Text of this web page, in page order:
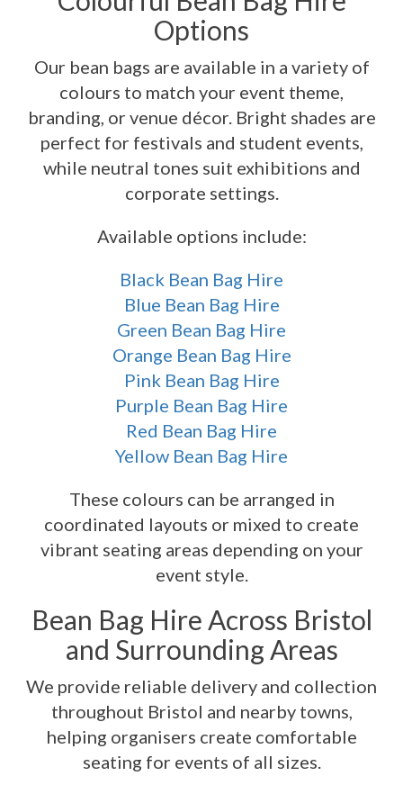
Options
Our bean bags are available in a variety of
colours to match your event theme,
branding, or venue décor. Bright shades are
perfect for festivals and student events,
while neutral tones suit exhibitions and
corporate settings.
Available options include:
Black Bean Bag Hire
Blue Bean Bag Hire
Green Bean Bag Hire
Orange Bean Bag Hire
Pink Bean Bag Hire
Purple Bean Bag Hire
Red Bean Bag Hire
Yellow Bean Bag Hire
These colours can be arranged in
coordinated layouts or mixed to create
vibrant seating areas depending on your
event style.
Bean Bag Hire Across Bristol
and Surrounding Areas
We provide reliable delivery and collection
throughout Bristol and nearby towns,
helping organisers create comfortable
seating for events of all sizes.